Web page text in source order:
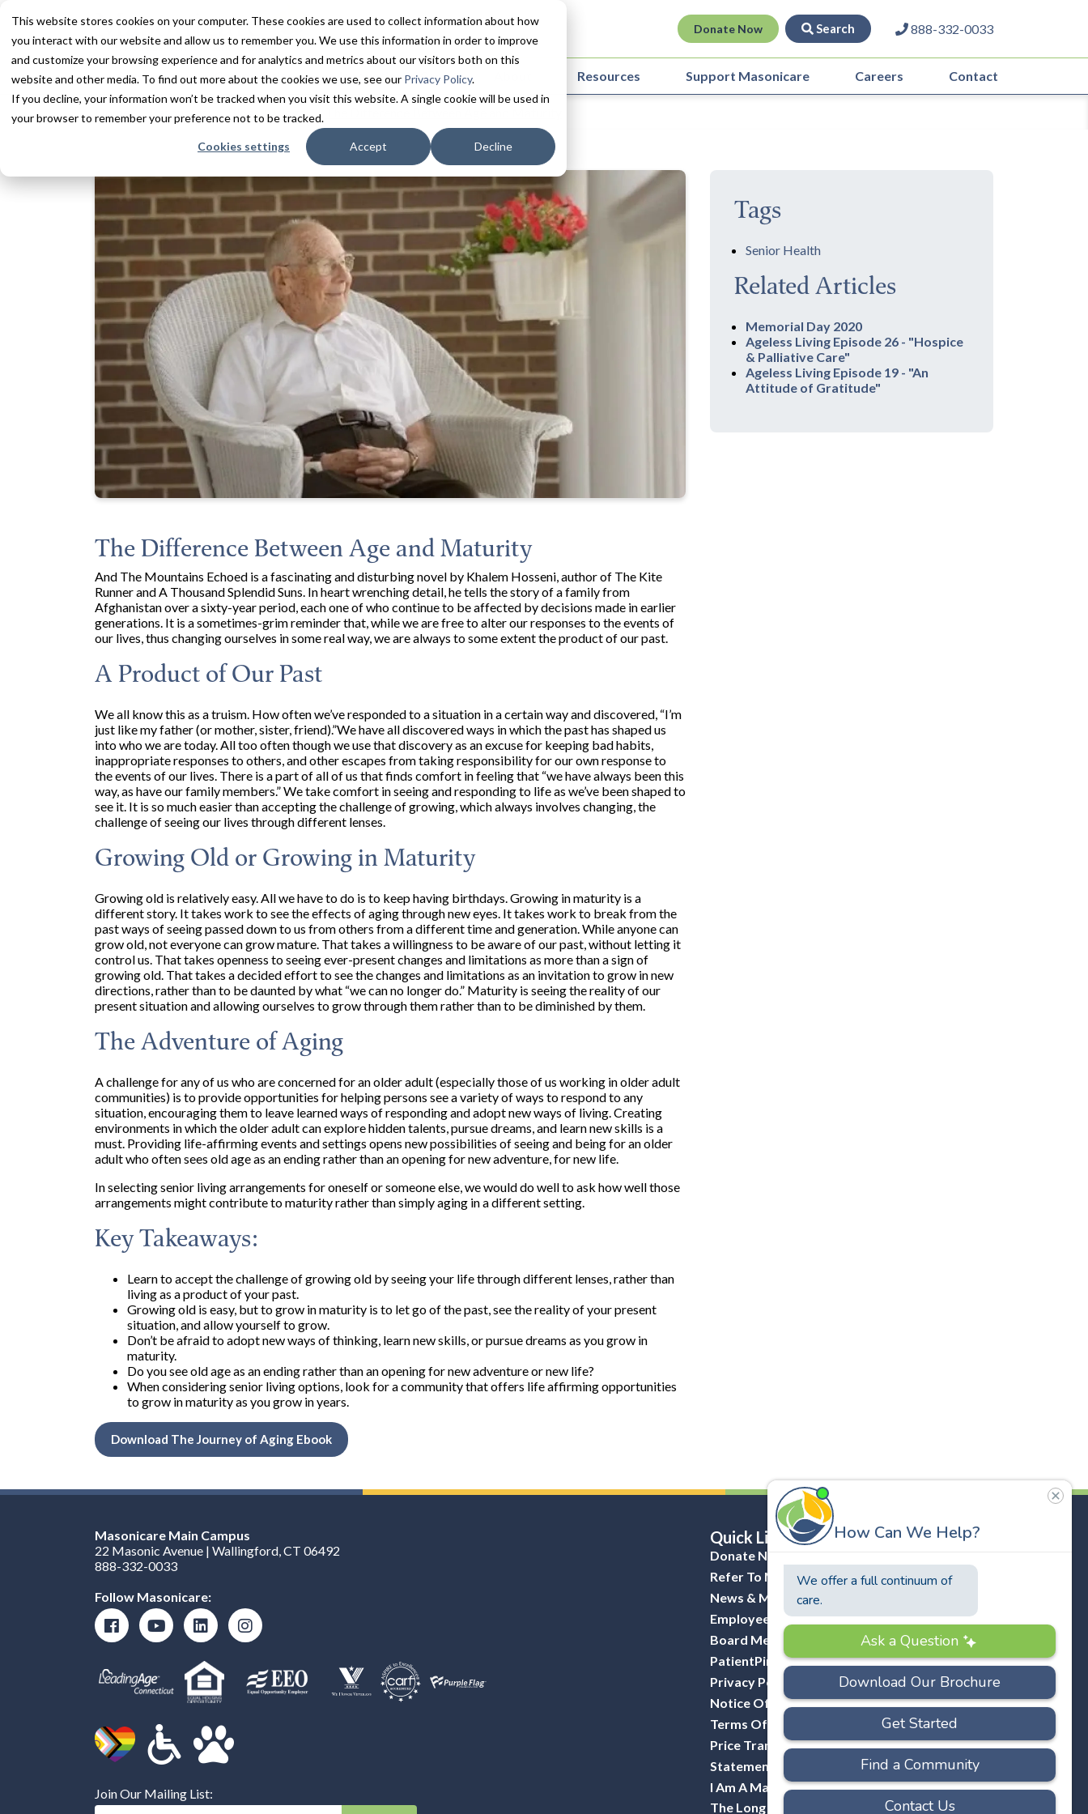
This website stores cookies on your computer. These cookies are used to collect information about how
you interact with our website and allow us to remember you. We use this information in order to improve
and customize your browsing experience and for analytics and metrics about our visitors both on this
website and other media. To find out more about the cookies we use, see our Privacy Policy.
If you decline, your information won’t be tracked when you visit this website. A single cookie will be used in
your browser to remember your preference not to be tracked.
Cookies settings Accept Decline
Donate Now Search 888-332-0033
Services Communities Innovation in Care Resources Support Masonicare Careers Contact
Resources Blogs + Vlogs
The Difference Between Age and Maturity
And The Mountains Echoed is a fascinating and disturbing novel by Khalem Hosseni, author of The Kite
Runner and A Thousand Splendid Suns. In heart wrenching detail, he tells the story of a family from
Afghanistan over a sixty-year period, each one of who continue to be affected by decisions made in earlier
generations. It is a sometimes-grim reminder that, while we are free to alter our responses to the events of
our lives, thus changing ourselves in some real way, we are always to some extent the product of our past.
A Product of Our Past
We all know this as a truism. How often we’ve responded to a situation in a certain way and discovered, “I’m
just like my father (or mother, sister, friend).”We have all discovered ways in which the past has shaped us
into who we are today. All too often though we use that discovery as an excuse for keeping bad habits,
inappropriate responses to others, and other escapes from taking responsibility for our own response to
the events of our lives. There is a part of all of us that finds comfort in feeling that “we have always been this
way, as have our family members.” We take comfort in seeing and responding to life as we’ve been shaped to
see it. It is so much easier than accepting the challenge of growing, which always involves changing, the
challenge of seeing our lives through different lenses.
Growing Old or Growing in Maturity
Growing old is relatively easy. All we have to do is to keep having birthdays. Growing in maturity is a
different story. It takes work to see the effects of aging through new eyes. It takes work to break from the
past ways of seeing passed down to us from others from a different time and generation. While anyone can
grow old, not everyone can grow mature. That takes a willingness to be aware of our past, without letting it
control us. That takes openness to seeing ever-present changes and limitations as more than a sign of
growing old. That takes a decided effort to see the changes and limitations as an invitation to grow in new
directions, rather than to be daunted by what “we can no longer do.” Maturity is seeing the reality of our
present situation and allowing ourselves to grow through them rather than to be diminished by them.
The Adventure of Aging
A challenge for any of us who are concerned for an older adult (especially those of us working in older adult
communities) is to provide opportunities for helping persons see a variety of ways to respond to any
situation, encouraging them to leave learned ways of responding and adopt new ways of living. Creating
environments in which the older adult can explore hidden talents, pursue dreams, and learn new skills is a
must. Providing life-affirming events and settings opens new possibilities of seeing and being for an older
adult who often sees old age as an ending rather than an opening for new adventure, for new life.
In selecting senior living arrangements for oneself or someone else, we would do well to ask how well those
arrangements might contribute to maturity rather than simply aging in a different setting.
Key Takeaways:
Learn to accept the challenge of growing old by seeing your life through different lenses, rather than
living as a product of your past.
Growing old is easy, but to grow in maturity is to let go of the past, see the reality of your present
situation, and allow yourself to grow.
Don’t be afraid to adopt new ways of thinking, learn new skills, or pursue dreams as you grow in
maturity.
Do you see old age as an ending rather than an opening for new adventure or new life?
When considering senior living options, look for a community that offers life affirming opportunities
to grow in maturity as you grow in years.
Download The Journey of Aging Ebook
Tags
Senior Health
Related Articles
Memorial Day 2020
Ageless Living Episode 26 - "Hospice
& Palliative Care"
Ageless Living Episode 19 - "An
Attitude of Gratitude"
Masonicare Main Campus
22 Masonic Avenue | Wallingford, CT 06492
888-332-0033
Follow Masonicare:
Join Our Mailing List:
Quick Links
Donate Now
Refer To Masonicare
News & Media
Employee Portal (ADP)
Board Member Portal
PatientPing Provider Request
Privacy Policy
Notice Of Privacy Practices
Terms Of Use
Price Transparency
Statement Of Non-Discrimination
I Am A Mason
The Long Hill Company-A Division Of